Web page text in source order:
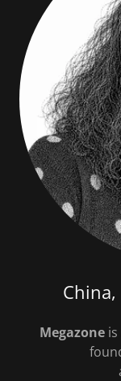
Megazone